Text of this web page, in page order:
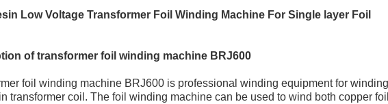
Low Voltage Transformer Foil Winding Machine For Single layer Foil
of transformer foil winding machine BRJ600
foil winding machine BRJ600 is professional winding equipment for
transformer coil. The foil winding machine can be used to wind both copper